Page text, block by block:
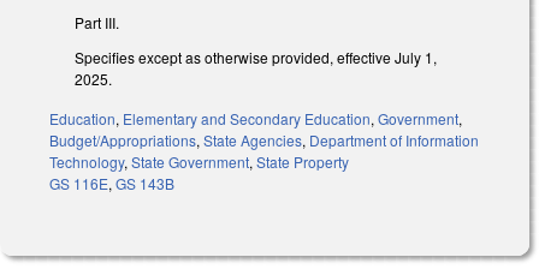
Part III.
Specifies except as otherwise provided, effective July 1,
2025.
Education, Elementary and Secondary Education, Government,
Budget/Appropriations, State Agencies, Department of Information
Technology, State Government, State Property
GS 116E, GS 143B